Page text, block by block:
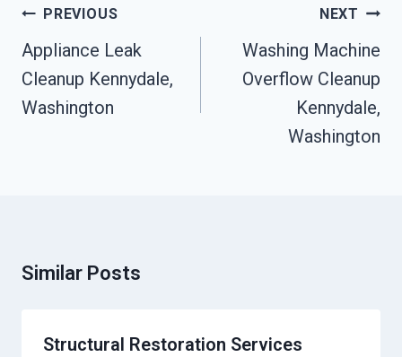
Post
Navigation
PREVIOUS
Appliance Leak
Cleanup Kennydale,
Washington
NEXT
Washing Machine
Overflow Cleanup
Kennydale,
Washington
Similar Posts
Structural Restoration Services